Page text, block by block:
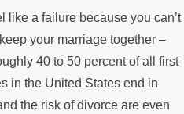
like a failure because you can’t
your marriage together –
40 to 50 percent of all first
in the United States end in
the risk of divorce are even